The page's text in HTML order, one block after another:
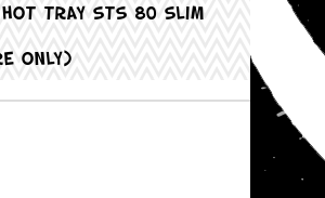
TRAY STS 80 SLIM
ONLY)